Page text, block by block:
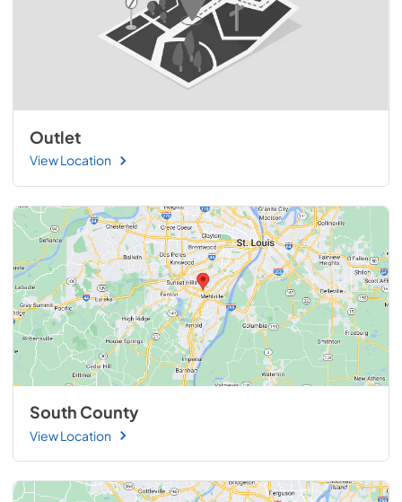
Outlet
View Location
South County
View Location